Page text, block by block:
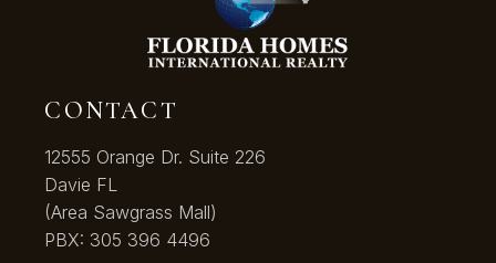
CONTACT
12555 Orange Dr. Suite 226
Davie FL
(Area Sawgrass Mall)
PBX: 305 396 4496